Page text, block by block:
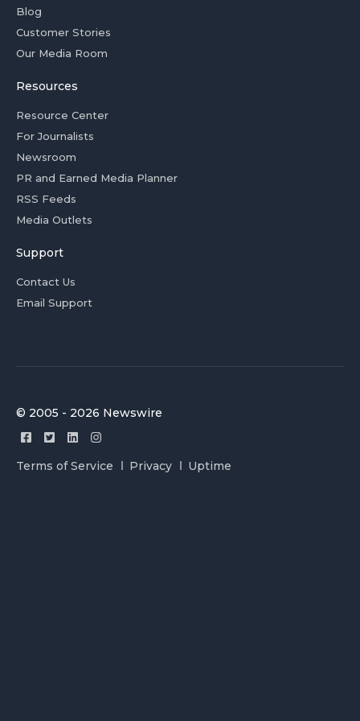
Blog
Customer Stories
Our Media Room
Resources
Resource Center
For Journalists
Newsroom
PR and Earned Media Planner
RSS Feeds
Media Outlets
Support
Contact Us
Email Support
© 2005 - 2026 Newswire
Terms of Service Privacy Uptime